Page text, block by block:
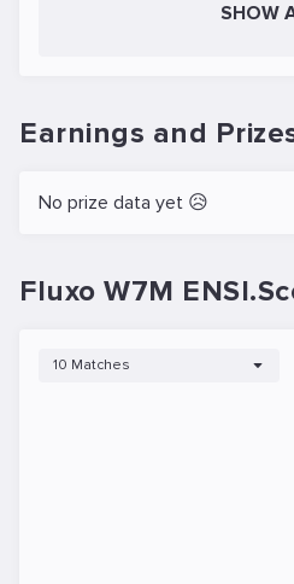
SHOW
Earnings and
No prize data yet 😥
Fluxo W7M
10 Matches